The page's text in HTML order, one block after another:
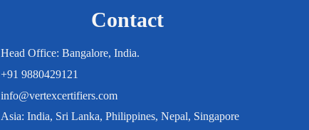
Contact
Head Office: Bangalore, India.
+91 9880429121
info@vertexcertifiers.com
Asia: India, Sri Lanka, Philippines, Nepal, Singapore